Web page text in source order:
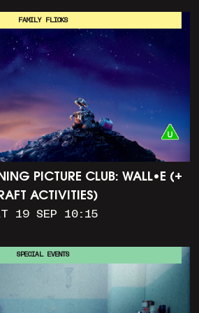
PICTURE CLUB: WALL•E (+
ACTIVITIES)
19 SEP 10:15
FAMILY FLICKS
SPECIAL EVENTS